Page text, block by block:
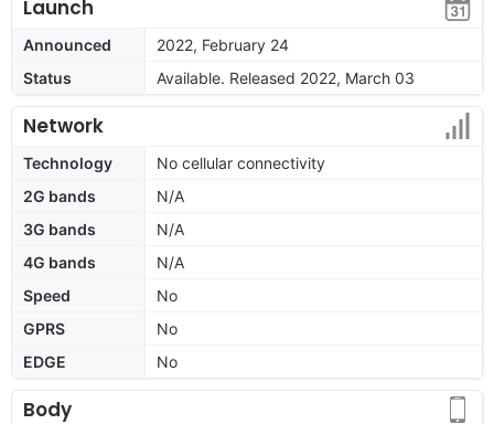
Launch
Announced
2022, February 24
Status
Available. Released 2022, March 03
Network
Technology
No cellular connectivity
2G bands
N/A
3G bands
N/A
4G bands
N/A
Speed
No
GPRS
No
EDGE
No
Body